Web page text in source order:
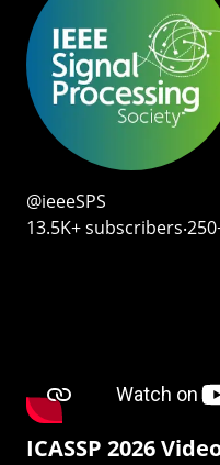
@ieeeSPS
13.5K+
ICASSP 2026